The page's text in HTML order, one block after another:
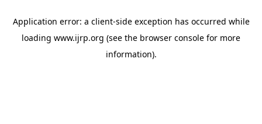
Application error: a client-side exception has occurred while
loading www.ijrp.org (see the browser console for more
information).